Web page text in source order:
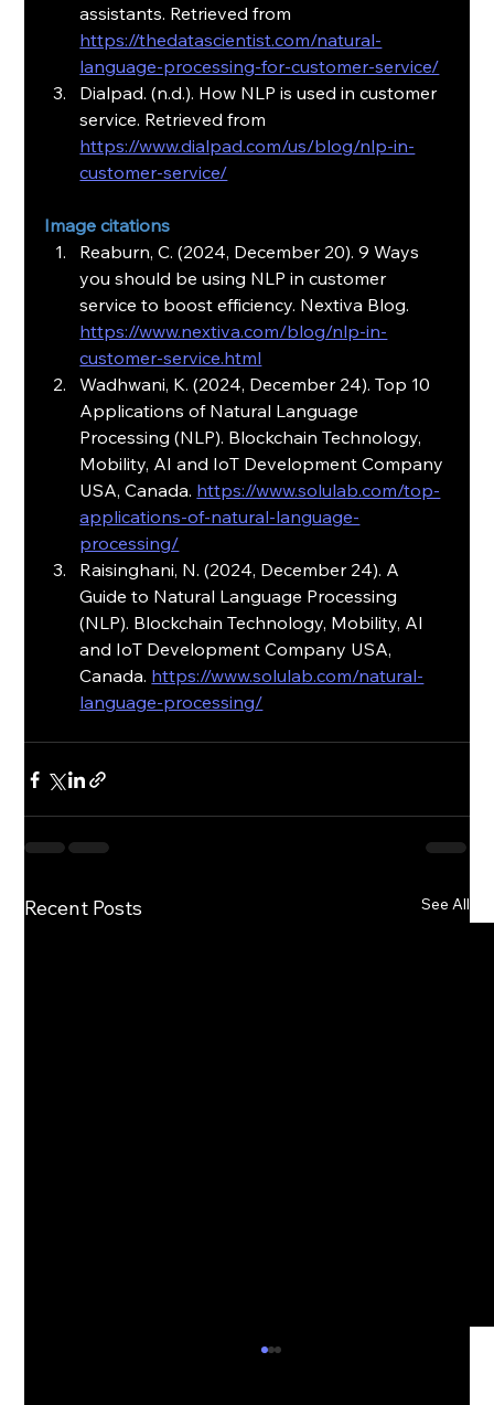
assistants. Retrieved from
https://thedatascientist.com/natural-
language-processing-for-customer-service/
Dialpad. (n.d.). How NLP is used in customer
service. Retrieved from
https://www.dialpad.com/us/blog/nlp-in-
customer-service/
Image citations
Reaburn, C. (2024, December 20). 9 Ways
you should be using NLP in customer
service to boost efficiency. Nextiva Blog.
https://www.nextiva.com/blog/nlp-in-
customer-service.html
Wadhwani, K. (2024, December 24). Top 10
Applications of Natural Language
Processing (NLP). Blockchain Technology,
Mobility, AI and IoT Development Company
USA, Canada. https://www.solulab.com/top-
applications-of-natural-language-
processing/
Raisinghani, N. (2024, December 24). A
Guide to Natural Language Processing
(NLP). Blockchain Technology, Mobility, AI
and IoT Development Company USA,
Canada. https://www.solulab.com/natural-
language-processing/
Recent Posts See All